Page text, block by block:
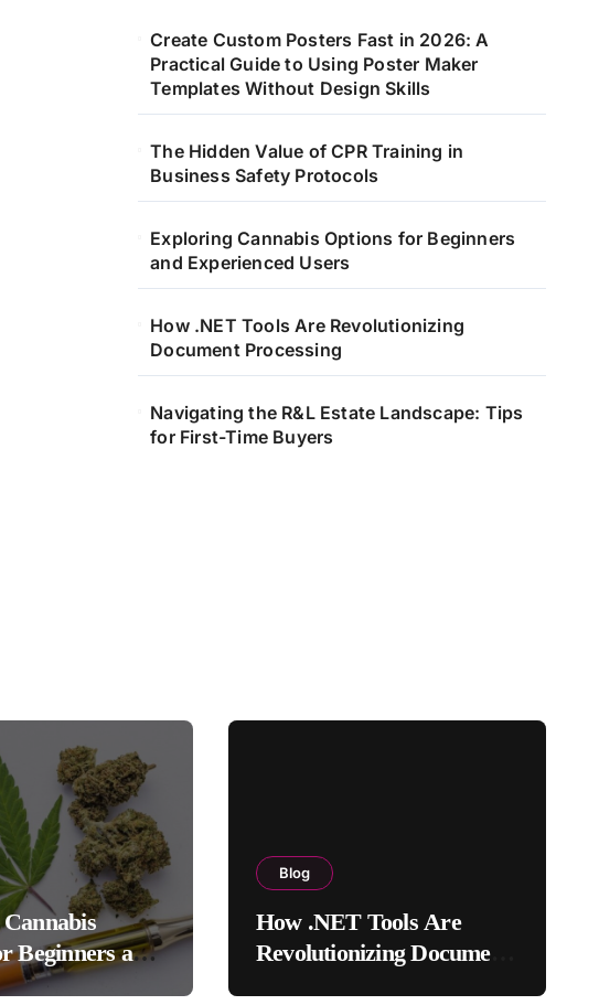
Create Custom Posters Fast in 2026: A
Practical Guide to Using Poster Maker
Templates Without Design Skills
The Hidden Value of CPR Training in
Business Safety Protocols
Exploring Cannabis Options for Beginners
and Experienced Users
How .NET Tools Are Revolutionizing
Document Processing
Navigating the R&L Estate Landscape: Tips
for First-Time Buyers
Beginners and
Users
Blog
How .NET Tools Are
Revolutionizing Document